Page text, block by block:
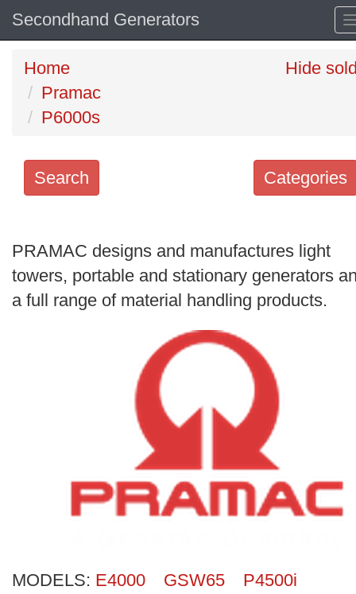
Secondhand Generators
Home
Pramac
P6000s
Hide
Categories
Search
keywords
Categories
PRAMAC designs and manufactures light
towers, portable and stationary generators
a full range of material handling products.
MODELS: E4000 GSW65
P4500i